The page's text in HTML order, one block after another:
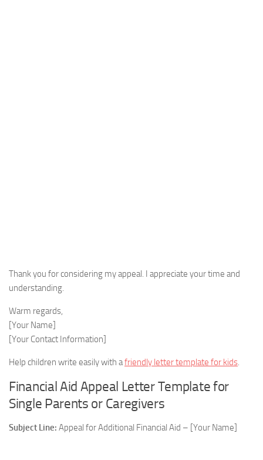
Thank you for considering my appeal. I appreciate your time and
understanding.
Warm regards,
[Your Name]
[Your Contact Information]
Help children write easily with afriendly letter template for kids.
Financial Aid Appeal Letter Template for
Single Parents or Caregivers
Subject Line: Appeal for Additional Financial Aid – [Your Name]